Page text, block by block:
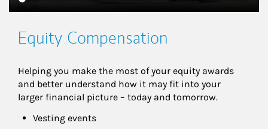
Equity Compensation
Helping you make the most of your equity awards
and better understand how it may fit into your
larger financial picture – today and tomorrow.
Vesting events